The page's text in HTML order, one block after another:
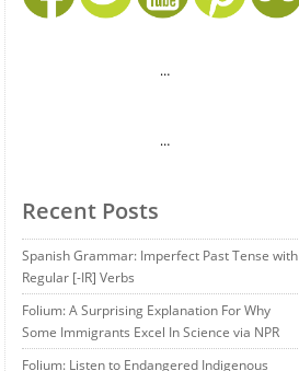
…
…
Recent Posts
Spanish Grammar: Imperfect Past Tense with
Regular [-IR] Verbs
Folium: A Surprising Explanation For Why
Some Immigrants Excel In Science via NPR
Folium: Listen to Endangered Indigenous